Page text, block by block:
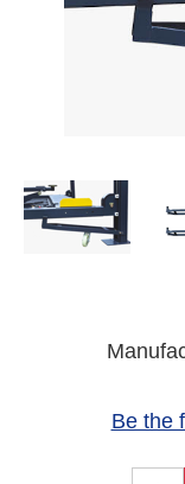
Be the